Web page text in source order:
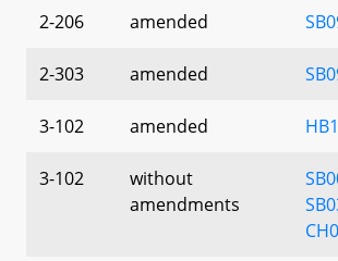
2-206 amended
2-303 amended
3-102 amended
3-102
without
amendments